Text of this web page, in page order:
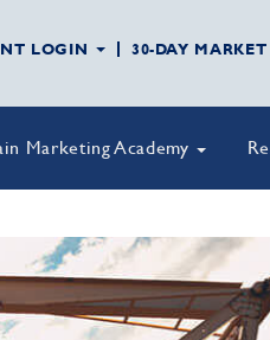
LOGIN 30-DAY
Marketing Academy